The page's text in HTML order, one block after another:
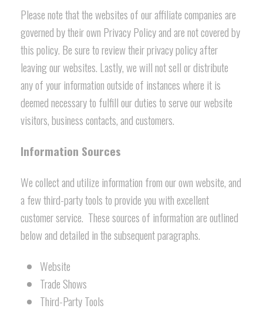
Please note that the websites of our affiliate companies are
governed by their own Privacy Policy and are not covered by
this policy. Be sure to review their privacy policy after
leaving our websites. Lastly, we will not sell or distribute
any of your information outside of instances where it is
deemed necessary to fulfill our duties to serve our website
visitors, business contacts, and customers.
Information Sources
We collect and utilize information from our own website, and
a few third-party tools to provide you with excellent
customer service. These sources of information are outlined
below and detailed in the subsequent paragraphs.
Website
Trade Shows
Third-Party Tools